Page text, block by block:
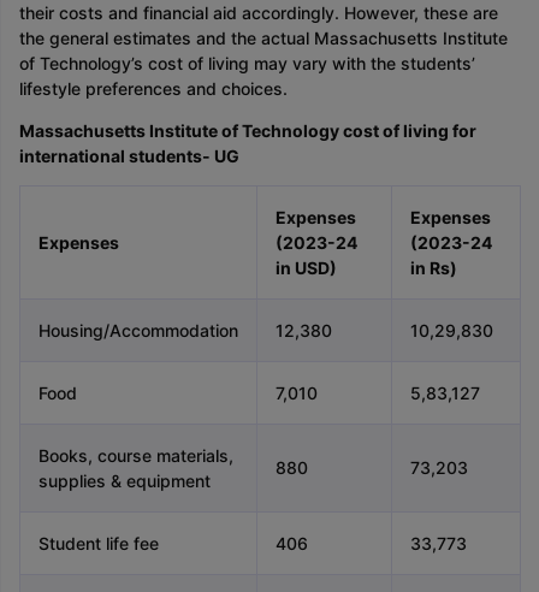
their costs and financial aid accordingly. However, these are
the general estimates and the actual Massachusetts Institute
of Technology’s cost of living may vary with the students’
lifestyle preferences and choices.
Massachusetts Institute of Technology cost of living for
international students- UG
Expenses
Expenses
(2023-24
in USD)
Expenses
(2023-24
in Rs)
Housing/Accommodation 12,380 10,29,830
Food 7,010 5,83,127
Books, course materials,
supplies & equipment
880 73,203
Student life fee 406 33,773